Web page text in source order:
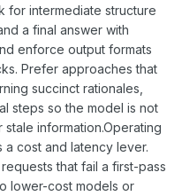
for intermediate structure
a final answer with
enforce output formats
Prefer approaches that
succinct rationales,
steps so the model is not
information.Operating
a cost and latency lever.
that fail a first-pass
lower-cost models or